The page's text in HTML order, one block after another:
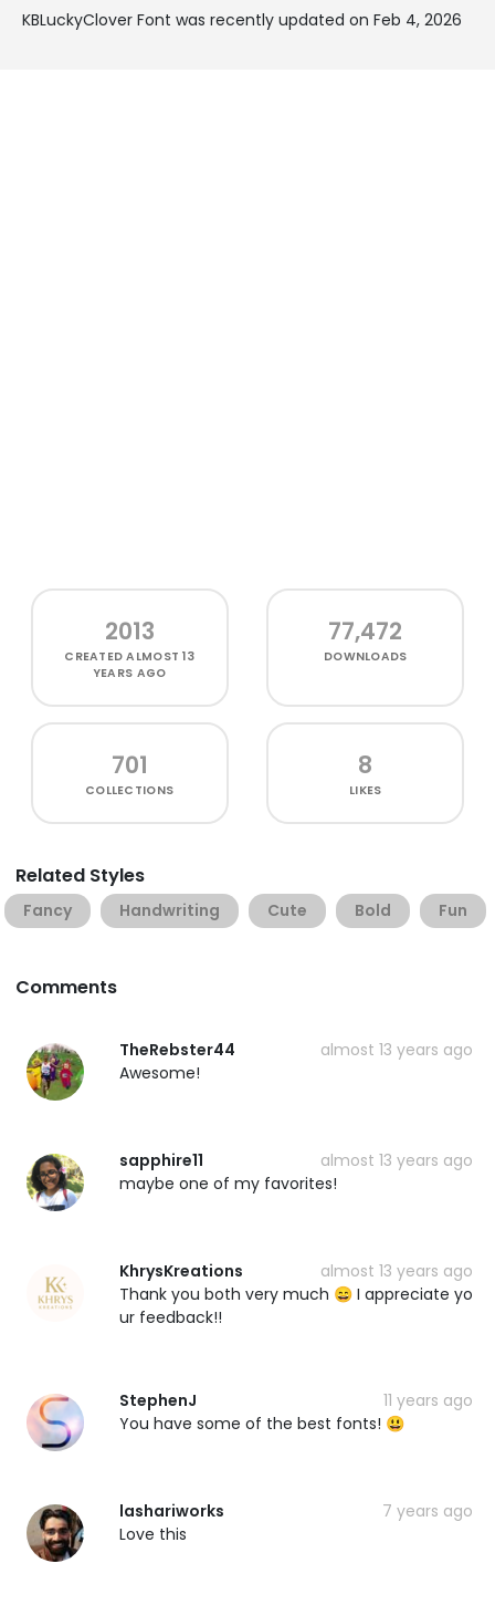
KBLuckyClover Font was recently updated on Feb 4, 2026
2013
CREATEDALMOST 13
YEARS AGO
77,472
DOWNLOADS
701
COLLECTIONS
8
LIKES
Related Styles
Fancy Handwriting Cute Bold Fun
Comments
TheRebster44
almost 13 years ago
Awesome!
sapphire11
almost 13 years ago
maybe one of my favorites!
KhrysKreations
almost 13 years ago
Thank you both very much 😄 I appreciate yo
ur feedback!!
StephenJ
11 years ago
You have some of the best fonts! 😃
lashariworks
7 years ago
Love this